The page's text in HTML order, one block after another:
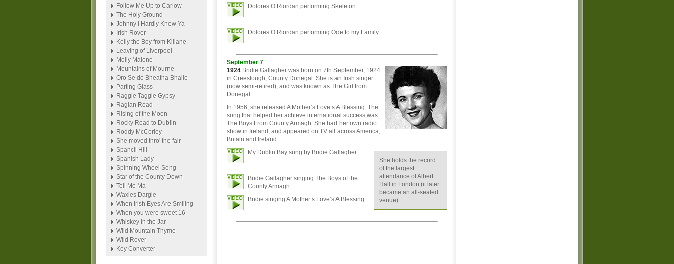
Dolores O’Riordan performing Skeleton.
Dolores O’Riordan performing Ode to my Family.
September 7
1924 Bridie Gallagher was born on 7th September, 1924
in Creeslough, County Donegal. She is an Irish singer
(now semi-retired), and was known as The Girl from
Donegal.
In 1956, she released A Mother’s Love’s A Blessing. The
song that helped her achieve international success was
The Boys From County Armagh. She had her own radio
show in Ireland, and appeared on TV all across America,
Britain and Ireland.
She holds the record
of the largest
attendance of Albert
Hall in London (it later
became an all-seated
venue).
My Dublin Bay sung by Bridie Gallagher.
Bridie Gallagher singing The Boys of the
County Armagh.
Bridie singing A Mother’s Love’s A Blessing.
Follow Me Up to Carlow
The Holy Ground
Johnny I Hardly Knew Ya
Irish Rover
Kelly the Boy from Killane
Leaving of Liverpool
Molly Malone
Mountains of Mourne
Oro Se do Bheatha Bhaile
Parting Glass
Raggle Taggle Gypsy
Raglan Road
Rising of the Moon
Rocky Road to Dublin
Roddy McCorley
She moved thro' the fair
Spancil Hill
Spanish Lady
Spinning Wheel Song
Star of the County Down
Tell Me Ma
Waxies Dargle
When Irish Eyes Are Smiling
When you were sweet 16
Whiskey in the Jar
Wild Mountain Thyme
Wild Rover
Key Converter